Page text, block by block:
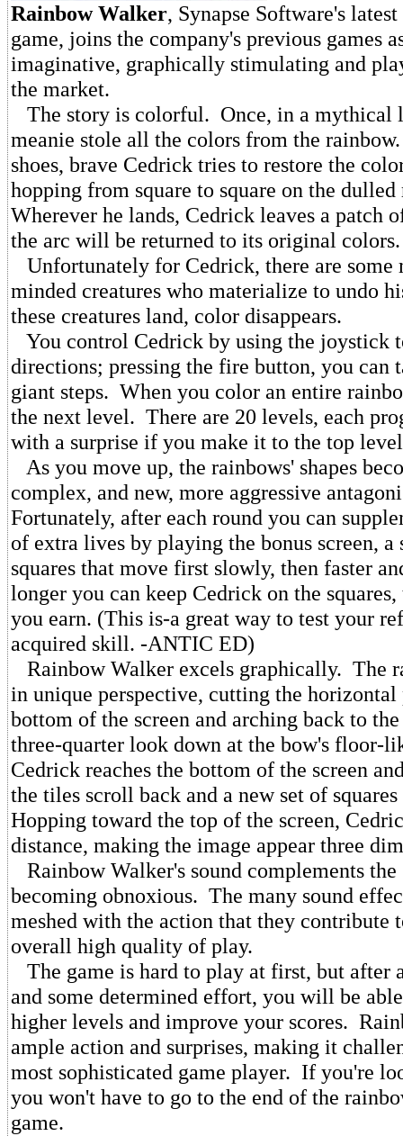
Rainbow Walker, Synapse Software's
game, joins the company's previous games
imaginative, graphically stimulating and
the market.
The story is colorful. Once, in a mythical
meanie stole all the colors from the
shoes, brave Cedrick tries to restore the
hopping from square to square on the
Wherever he lands, Cedrick leaves a patch
the arc will be returned to its original colors.
Unfortunately for Cedrick, there are some
minded creatures who materialize to undo
these creatures land, color disappears.
You control Cedrick by using the joystick
directions; pressing the fire button, you can
giant steps. When you color an entire
the next level. There are 20 levels, each
with a surprise if you make it to the top
As you move up, the rainbows' shapes
complex, and new, more aggressive
Fortunately, after each round you can
of extra lives by playing the bonus screen, a
squares that move first slowly, then faster
longer you can keep Cedrick on the
you earn. (This is-a great way to test your
acquired skill. -ANTIC ED)
Rainbow Walker excels graphically. The
in unique perspective, cutting the horizontal
bottom of the screen and arching back to
three-quarter look down at the bow's floor-
Cedrick reaches the bottom of the screen
the tiles scroll back and a new set of
Hopping toward the top of the screen,
distance, making the image appear three
Rainbow Walker's sound complements
becoming obnoxious. The many sound
meshed with the action that they contribute
overall high quality of play.
The game is hard to play at first, but after
and some determined effort, you will be
higher levels and improve your scores.
ample action and surprises, making it
most sophisticated game player. If you're
you won't have to go to the end of the
game.